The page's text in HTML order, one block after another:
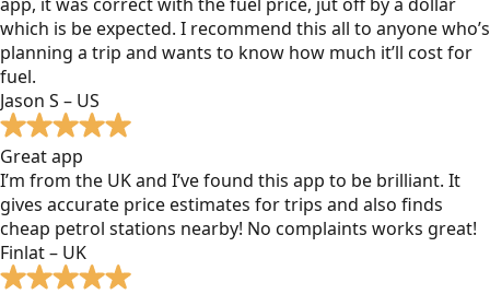
which is be expected. I recommend this all to anyone who’s
planning a trip and wants to know how much it’ll cost for
fuel.
Jason S – US
Great app
I’m from the UK and I’ve found this app to be brilliant. It
gives accurate price estimates for trips and also finds
cheap petrol stations nearby! No complaints works great!
Finlat – UK